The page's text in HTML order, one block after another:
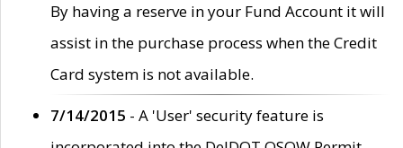
By having a reserve in your Fund Account it will
assist in the purchase process when the Credit
Card system is not available.
7/14/2015 - A 'User' security feature is